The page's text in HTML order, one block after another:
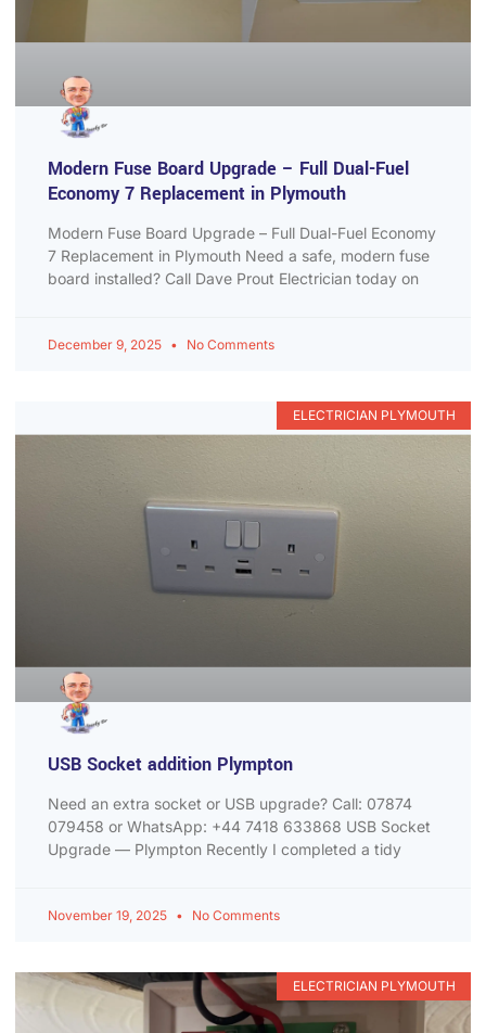
Modern Fuse Board Upgrade – Full Dual-Fuel
Economy 7 Replacement in Plymouth
Modern Fuse Board Upgrade – Full Dual-Fuel Economy
7 Replacement in Plymouth Need a safe, modern fuse
board installed? Call Dave Prout Electrician today on
December 9, 2025 No Comments
ELECTRICIAN PLYMOUTH
USB Socket addition Plympton
Need an extra socket or USB upgrade? Call: 07874
079458 or WhatsApp: +44 7418 633868 USB Socket
Upgrade — Plympton Recently I completed a tidy
November 19, 2025 No Comments
ELECTRICIAN PLYMOUTH